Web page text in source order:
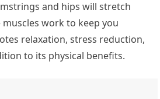
and hips will stretch
work to keep you
relaxation, stress reduction,
to its physical benefits.